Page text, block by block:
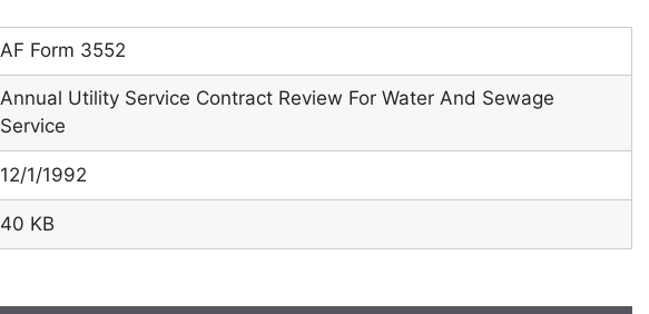
AF Form 3552
Annual Utility Service Contract Review For Water And Sewage
Service
12/1/1992
40 KB